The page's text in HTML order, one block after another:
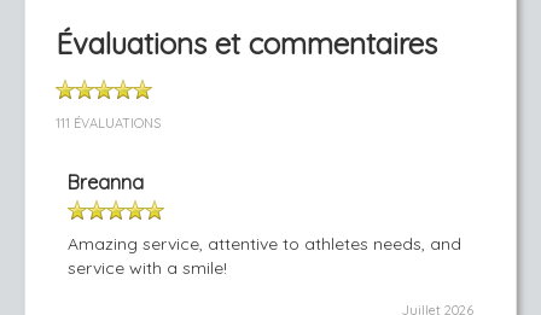
Évaluations et commentaires
111 ÉVALUATIONS
Breanna
Amazing service, attentive to athletes needs, and
service with a smile!
Juillet 2026